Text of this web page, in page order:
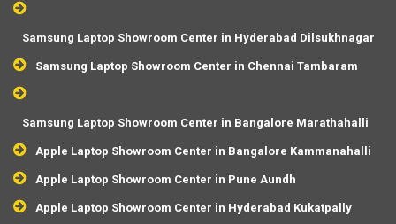
Samsung Laptop Showroom Center in Hyderabad Dilsukhnagar
Samsung Laptop Showroom Center in Chennai Tambaram
Samsung Laptop Showroom Center in Bangalore Marathahalli
Apple Laptop Showroom Center in Bangalore Kammanahalli
Apple Laptop Showroom Center in Pune Aundh
Apple Laptop Showroom Center in Hyderabad Kukatpally